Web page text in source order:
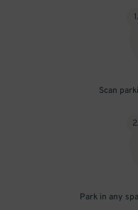
1.
Scan
2
Park in any